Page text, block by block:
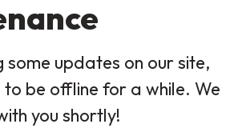
some updates on our site,
be offline for a while. We
you shortly!